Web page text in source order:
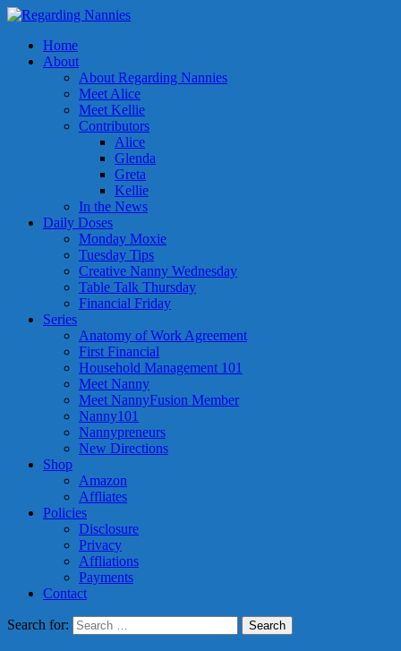
Home
About
About Regarding Nannies
Meet Alice
Meet Kellie
Contributors
Alice
Glenda
Greta
Kellie
In the News
Daily Doses
Monday Moxie
Tuesday Tips
Creative Nanny Wednesday
Table Talk Thursday
Financial Friday
Series
Anatomy of Work Agreement
First Financial
Household Management 101
Meet Nanny
Meet NannyFusion Member
Nanny101
Nannypreneurs
New Directions
Shop
Amazon
Affliates
Policies
Disclosure
Privacy
Affliations
Payments
Contact
Search for: